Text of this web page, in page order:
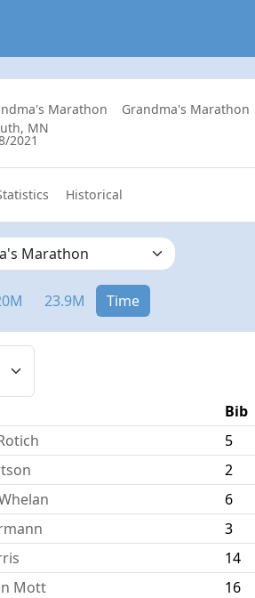
Marathon Grandma's Marathon
MN
2021
Historical
23.9M Time
Bib
5
2
6
3
14
Mott 16